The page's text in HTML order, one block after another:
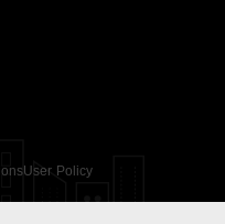
User Policy